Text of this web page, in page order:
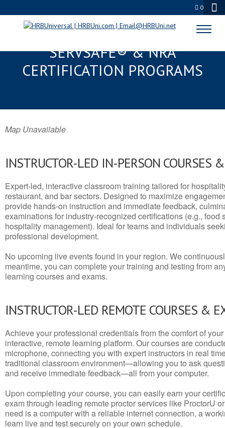
0
MAMMOTH LAKES TOWN, CA
SERVSAFE® & NRA
CERTIFICATION PROGRAMS
Map Unavailable
INSTRUCTOR-LED IN-PERSON COURSES
Expert-led, interactive classroom training tailored for
restaurant, and bar sectors. Designed to maximize
provide hands-on instruction and immediate feedback,
examinations for industry-recognized certifications (e.g., food
hospitality management). Ideal for teams and individuals
professional development.
No upcoming live events found in your region. We
meantime, you can complete your training and testing from
learning courses and exams.
INSTRUCTOR-LED REMOTE COURSES &
Achieve your professional credentials from the comfort of
interactive, remote learning platform. Our courses are
microphone, connecting you with expert instructors in real
traditional classroom environment—allowing you to ask
and receive immediate feedback—all from your computer.
Upon completing your course, you can easily earn your
exam through leading remote proctor services like ProctorU
need is a computer with a reliable internet connection, a
learn live and test securely on your own schedule.